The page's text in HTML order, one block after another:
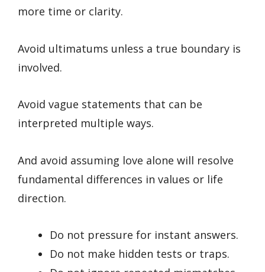
more time or clarity.
Avoid ultimatums unless a true boundary is
involved.
Avoid vague statements that can be
interpreted multiple ways.
And avoid assuming love alone will resolve
fundamental differences in values or life
direction.
Do not pressure for instant answers.
Do not make hidden tests or traps.